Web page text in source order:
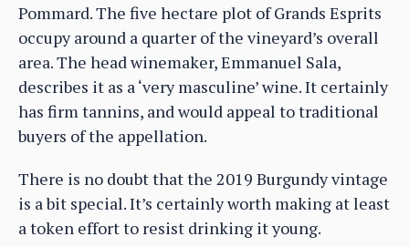
Pommard. The five hectare plot of Grands Esprits
occupy around a quarter of the vineyard’s overall
area. The head winemaker, Emmanuel Sala,
describes it as a ‘very masculine’ wine. It certainly
has firm tannins, and would appeal to traditional
buyers of the appellation.
There is no doubt that the 2019 Burgundy vintage
is a bit special. It’s certainly worth making at least
a token effort to resist drinking it young.